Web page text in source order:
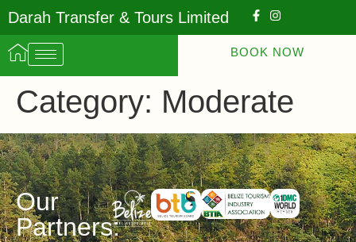
Darah Transfer & Tours Limited
BOOK NOW
Category: Moderate
Our
Partners: